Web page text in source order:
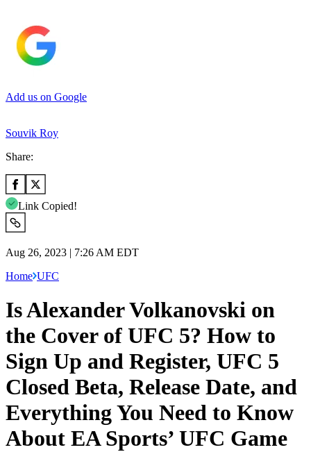
Add us on Google
Souvik Roy
Share:
Link Copied!
Aug 26, 2023 | 7:26 AM EDT
Home UFC
Is Alexander Volkanovski on
the Cover of UFC 5? How to
Sign Up and Register, UFC 5
Closed Beta, Release Date, and
Everything You Need to Know
About EA Sports’ UFC Game